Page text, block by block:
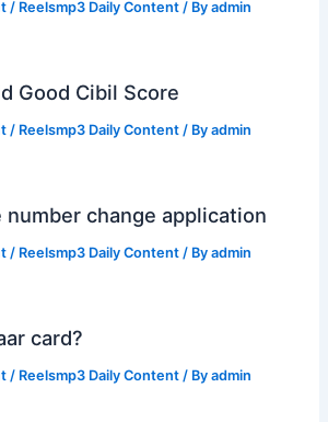
/ Reelsmp3 Daily Content / Byadmin
Good Cibil Score
/ Reelsmp3 Daily Content / Byadmin
number change application
/ Reelsmp3 Daily Content / Byadmin
card?
/ Reelsmp3 Daily Content / Byadmin